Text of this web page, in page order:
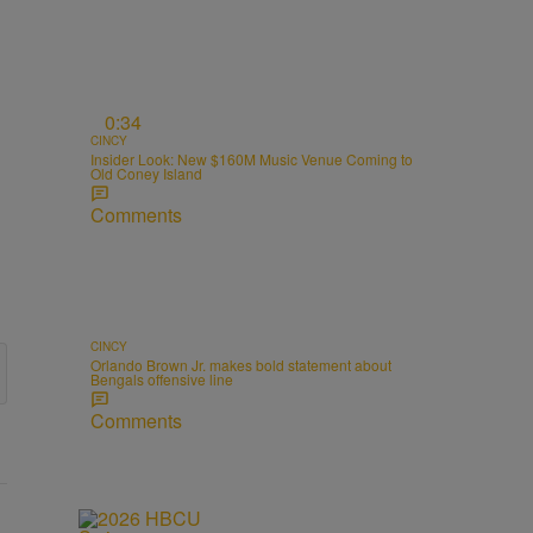
0:34
CINCY
Insider Look: New $160M Music Venue Coming to
Old Coney Island
Comments
CINCY
Orlando Brown Jr. makes bold statement about
Bengals offensive line
Comments